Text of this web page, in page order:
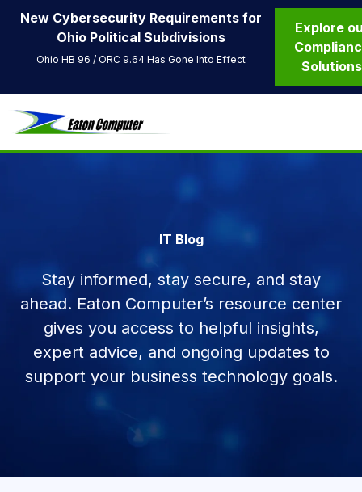
New Cybersecurity Requirements for
Ohio Political Subdivisions
Ohio HB 96 / ORC 9.64 Has Gone Into Effect
Explore
Solutions
IT Blog
Stay informed, stay secure, and stay
ahead. Eaton Computer’s resource center
gives you access to helpful insights,
expert advice, and ongoing updates to
support your business technology goals.